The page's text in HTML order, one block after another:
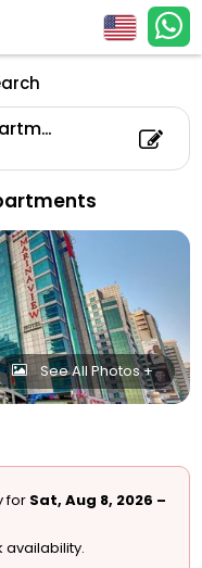
Sunday Marina View Hotel Apartments
See All Photos +
for Sat, Aug 8, 2026 –
availability.